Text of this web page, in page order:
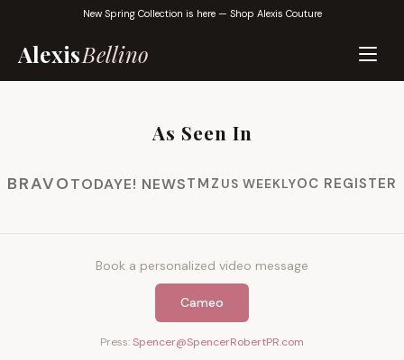
New Spring Collection is here — Shop Alexis Couture
AlexisBellino
As Seen In
BRAVOTODAYE! NEWSTMZ US WEEKLYOC REGISTER
Book a personalized video message
Cameo
Press:Spencer@SpencerRobertPR.com